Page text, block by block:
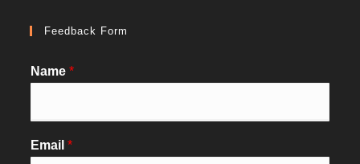
Feedback Form
Name*
Email*